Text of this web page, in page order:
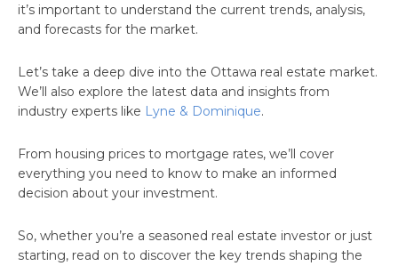
it’s important to understand the current trends, analysis,
and forecasts for the market.
Let’s take a deep dive into the Ottawa real estate market.
We’ll also explore the latest data and insights from
industry experts like Lyne & Dominique.
From housing prices to mortgage rates, we’ll cover
everything you need to know to make an informed
decision about your investment.
So, whether you’re a seasoned real estate investor or just
starting, read on to discover the key trends shaping the